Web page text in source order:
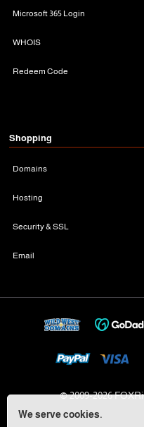
We serve cookies.
Microsoft 365 Login
WHOIS
Redeem Code
Shopping
Domains
Hosting
Security & SSL
Email
© 2009-2026